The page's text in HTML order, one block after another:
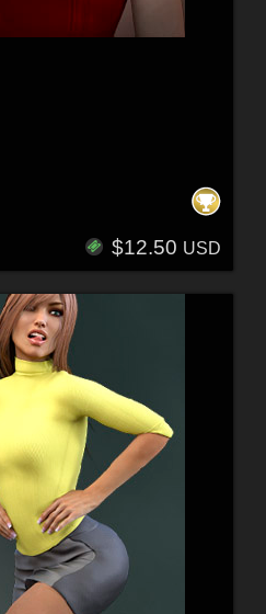
$12.50 USD